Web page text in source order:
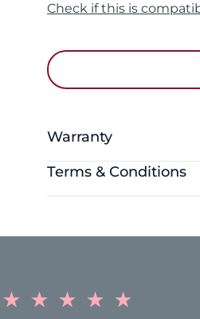
Check if this is
Warranty
Warranty Period:1 Year
Terms & Conditions
Please note that as
versions of iOS and
★ ★ ★ ★ ★